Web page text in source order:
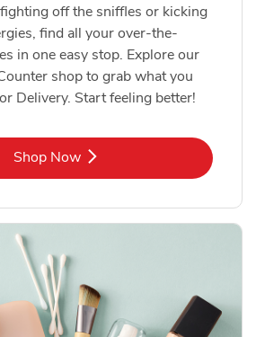
off the sniffles or kicking
find all your over-the-
in one easy stop. Explore our
shop to grab what you
Delivery. Start feeling better!
Shop NowLink Opens in New Tab